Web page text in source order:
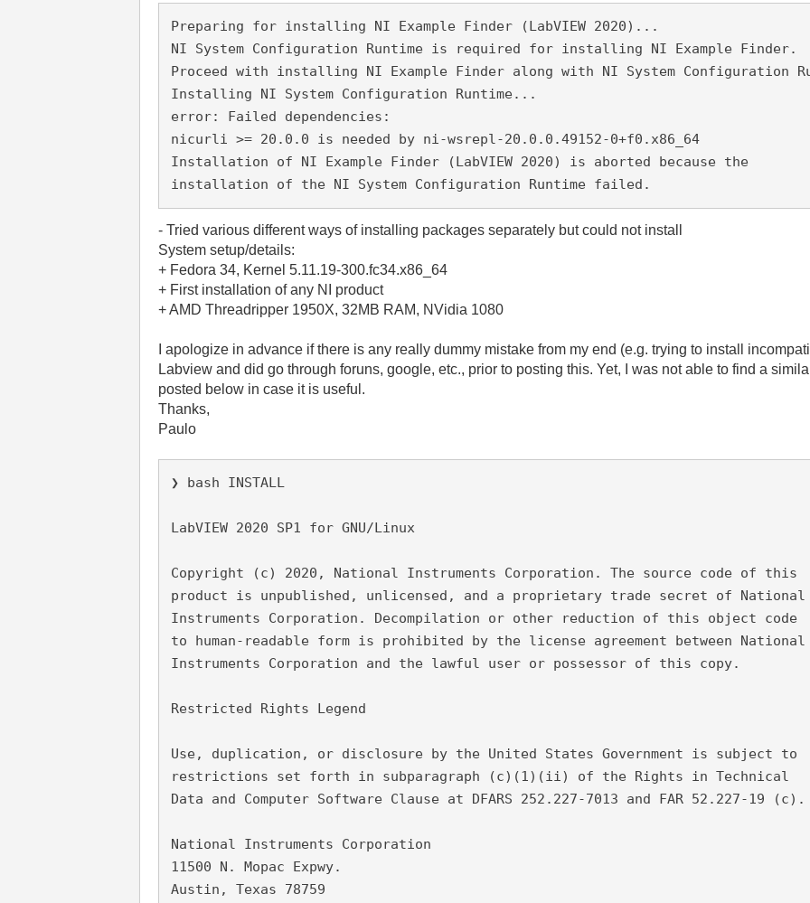
Preparing for installing NI Example Finder (LabVIEW 2020)...
NI System Configuration Runtime is required for installing NI Example Finder.
Proceed with installing NI Example Finder along with NI System Configuration
Installing NI System Configuration Runtime...
error: Failed dependencies:
nicurli >= 20.0.0 is needed by ni-wsrepl-20.0.0.49152-0+f0.x86_64
Installation of NI Example Finder (LabVIEW 2020) is aborted because the
installation of the NI System Configuration Runtime failed.
- Tried various different ways of installing packages separately but could not install
System setup/details:
+ Fedora 34, Kernel 5.11.19-300.fc34.x86_64
+ First installation of any NI product
+ AMD Threadripper 1950X, 32MB RAM, NVidia 1080
I apologize in advance if there is any really dummy mistake from my end (e.g. trying to install
Labview and did go through foruns, google, etc., prior to posting this. Yet, I was not able to find a
posted below in case it is useful.
Thanks,
Paulo
❯ bash INSTALL
LabVIEW 2020 SP1 for GNU/Linux
Copyright (c) 2020, National Instruments Corporation. The source code of this
product is unpublished, unlicensed, and a proprietary trade secret of National
Instruments Corporation. Decompilation or other reduction of this object code
to human-readable form is prohibited by the license agreement between National
Instruments Corporation and the lawful user or possessor of this copy.
Restricted Rights Legend
Use, duplication, or disclosure by the United States Government is subject to
restrictions set forth in subparagraph (c)(1)(ii) of the Rights in Technical
Data and Computer Software Clause at DFARS 252.227-7013 and FAR 52.227-19 (c).
National Instruments Corporation
11500 N. Mopac Expwy.
Austin, Texas 78759